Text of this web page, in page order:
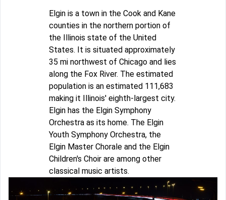
Elgin is a town in the Cook and Kane
counties in the northern portion of
the Illinois state of the United
States. It is situated approximately
35 mi northwest of Chicago and lies
along the Fox River. The estimated
population is an estimated 111,683
making it Illinois' eighth-largest city.
Elgin has the Elgin Symphony
Orchestra as its home. The Elgin
Youth Symphony Orchestra, the
Elgin Master Chorale and the Elgin
Children's Choir are among other
classical music artists.